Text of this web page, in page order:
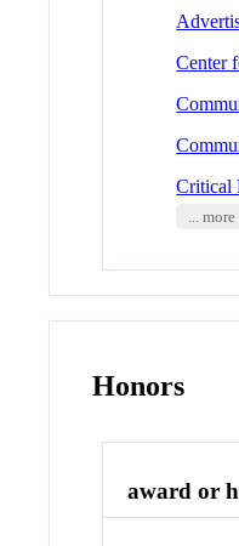
Center
Critical
... more
Honors
award or